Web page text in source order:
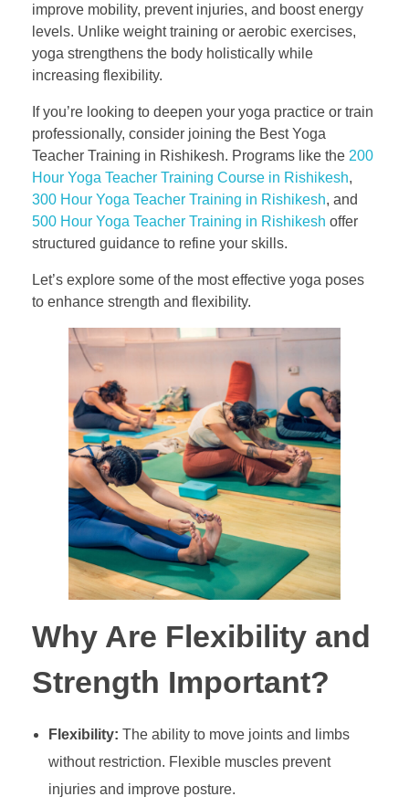
improve mobility, prevent injuries, and boost energy
levels. Unlike weight training or aerobic exercises,
yoga strengthens the body holistically while
increasing flexibility.
If you’re looking to deepen your yoga practice or train
professionally, consider joining the Best Yoga
Teacher Training in Rishikesh. Programs like the 200
Hour Yoga Teacher Training Course in Rishikesh,
300 Hour Yoga Teacher Training in Rishikesh, and
500 Hour Yoga Teacher Training in Rishikesh offer
structured guidance to refine your skills.
Let’s explore some of the most effective yoga poses
to enhance strength and flexibility.
Why Are Flexibility and
Strength Important?
Flexibility: The ability to move joints and limbs
without restriction. Flexible muscles prevent
injuries and improve posture.